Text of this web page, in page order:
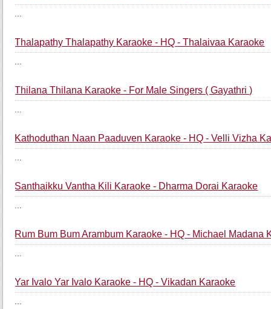
...
Thalapathy Thalapathy Karaoke - HQ - Thalaivaa Karaoke
...
Thilana Thilana Karaoke - For Male Singers ( Gayathri )
...
Kathoduthan Naan Paaduven Karaoke - HQ - Velli Vizha
...
Santhaikku Vantha Kili Karaoke - Dharma Dorai Karaoke
...
Rum Bum Bum Arambum Karaoke - HQ - Michael Madana
...
Yar Ivalo Yar Ivalo Karaoke - HQ - Vikadan Karaoke
...